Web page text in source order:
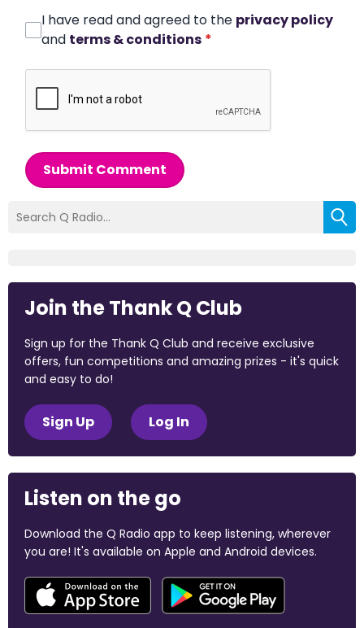
I have read and agreed to the privacy policy
and terms & conditions *
Submit Comment
Join the Thank Q Club
Sign up for the Thank Q Club and receive exclusive
offers, fun competitions and amazing prizes - it's quick
and easy to do!
Sign Up Log In
Listen on the go
Download the Q Radio app to keep listening, wherever
you are! It's available on Apple and Android devices.